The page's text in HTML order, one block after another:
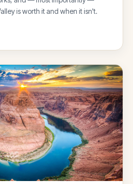
is worth it and when it isn't.